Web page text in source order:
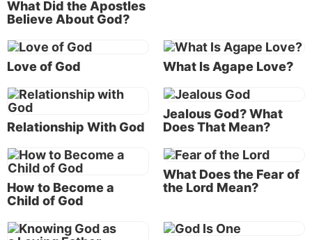
But what does that mean exactly? In a world of evil,
pain and suffering, some question whether God
really is all good.
Who defines “good”? Not everyone agrees.
In fact, some claim that the God described in the
Bible is cruel and definitely not good. One writer,
book titledGod Is Not Great: How Religion Poisons
Everything.
According to Christopher Hitchens, God is not great
or good.
What Did the Apostles
Believe About God?
Love of God What Is Agape Love?
Relationship With God
Jealous God? What
Does That Mean?
How to Become a
Child of God
What Does the Fear of
the Lord Mean?